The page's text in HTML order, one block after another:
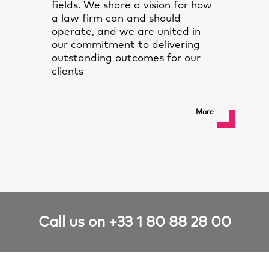
fields. We share a vision for how
a law firm can and should
operate, and we are united in
our commitment to delivering
outstanding outcomes for our
clients
More
Call us on +33 1 80 88 28 00